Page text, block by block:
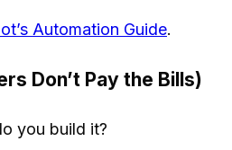
Automation Guide.
Don’t Pay the Bills)
you build it?